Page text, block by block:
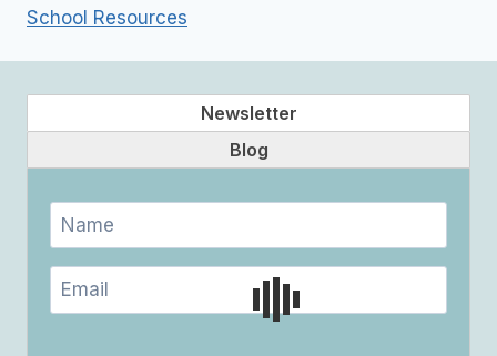
School Resources
Newsletter
Blog